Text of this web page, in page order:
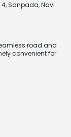
Sanpada, Navi
road and
convenient for